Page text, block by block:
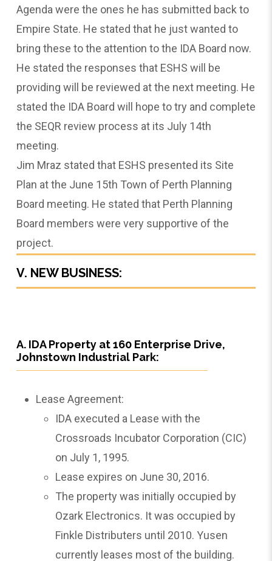
Agenda were the ones he has submitted back to
Empire State. He stated that he just wanted to
bring these to the attention to the IDA Board now.
He stated the responses that ESHS will be
providing will be reviewed at the next meeting. He
stated the IDA Board will hope to try and complete
the SEQR review process at its July 14th
meeting.
Jim Mraz stated that ESHS presented its Site
Plan at the June 15th Town of Perth Planning
Board meeting. He stated that Perth Planning
Board members were very supportive of the
project.
V. NEW BUSINESS:
A. IDA Property at 160 Enterprise Drive,
Johnstown Industrial Park:
Lease Agreement:
IDA executed a Lease with the
Crossroads Incubator Corporation (CIC)
on July 1, 1995.
Lease expires on June 30, 2016.
The property was initially occupied by
Ozark Electronics. It was occupied by
Finkle Distributers until 2010. Yusen
currently leases most of the building.